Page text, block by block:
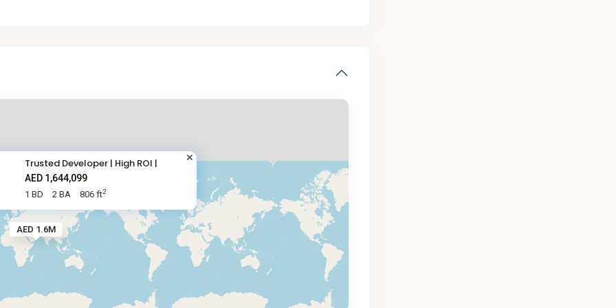
AED 1.6M
Trusted Developer | High ROI |
AED 1,644,099
1 BD 2 BA 806 ft2